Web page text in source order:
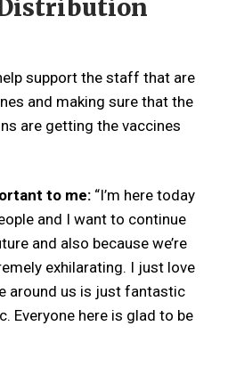
support the staff that are
and making sure that the
are getting the vaccines
to me: “I’m here today
and I want to continue
and also because we’re
exhilarating. I just love
around us is just fantastic
Everyone here is glad to be